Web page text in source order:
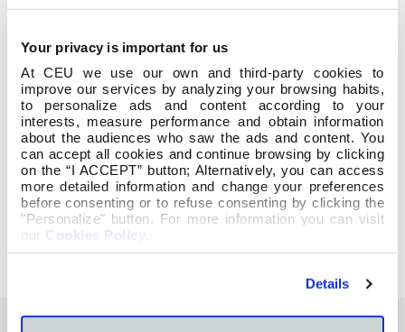
Your privacy is important for us
At CEU we use our own and third-party cookies to
improve our services by analyzing your browsing habits,
to personalize ads and content according to your
interests, measure performance and obtain information
about the audiences who saw the ads and content. You
can accept all cookies and continue browsing by clicking
on the “I ACCEPT” button; Alternatively, you can access
more detailed information and change your preferences
before consenting or to refuse consenting by clicking the
"Personalize" button. For more information you can visit
our Cookies Policy
Details
anexoIV_informe_final_tutorizacion_entidad_es